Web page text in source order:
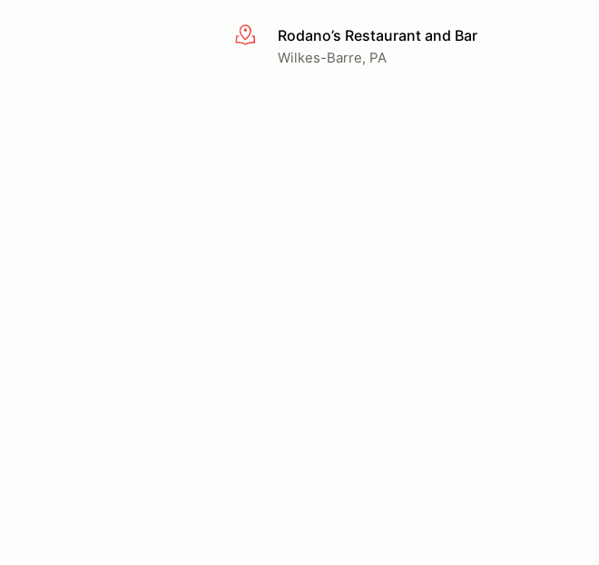
More infoRodano’s Restaurant and Bar
Wilkes-Barre, PA